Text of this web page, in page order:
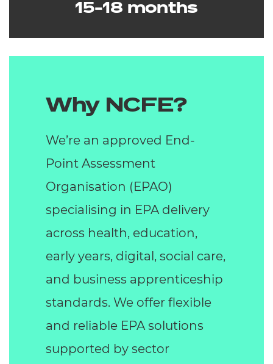
15-18 months
Why NCFE?
We’re an approved End-
Point Assessment
Organisation (EPAO)
specialising in EPA delivery
across health, education,
early years, digital, social care,
and business apprenticeship
standards. We offer flexible
and reliable EPA solutions
supported by sector